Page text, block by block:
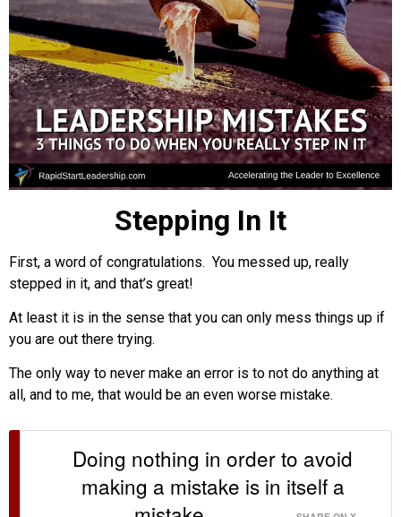
Stepping In It
First, a word of congratulations. You messed up, really
stepped in it, and that’s great!
At least it is in the sense that you can only mess things up if
you are out there trying.
The only way to never make an error is to not do anything at
all, and to me, that would be an even worse mistake.
Doing nothing in order to avoid
making a mistake is in itself a